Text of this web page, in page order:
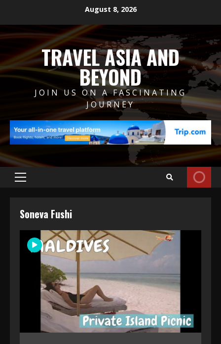
August 8, 2026
TRAVEL ASIA AND
BEYOND
JOIN US ON A FASCINATING
JOURNEY
Primary
Soneva Fushi